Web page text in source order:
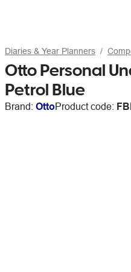
Diaries & Year Planners
Otto Personal
Petrol Blue
Brand: OttoProduct code: